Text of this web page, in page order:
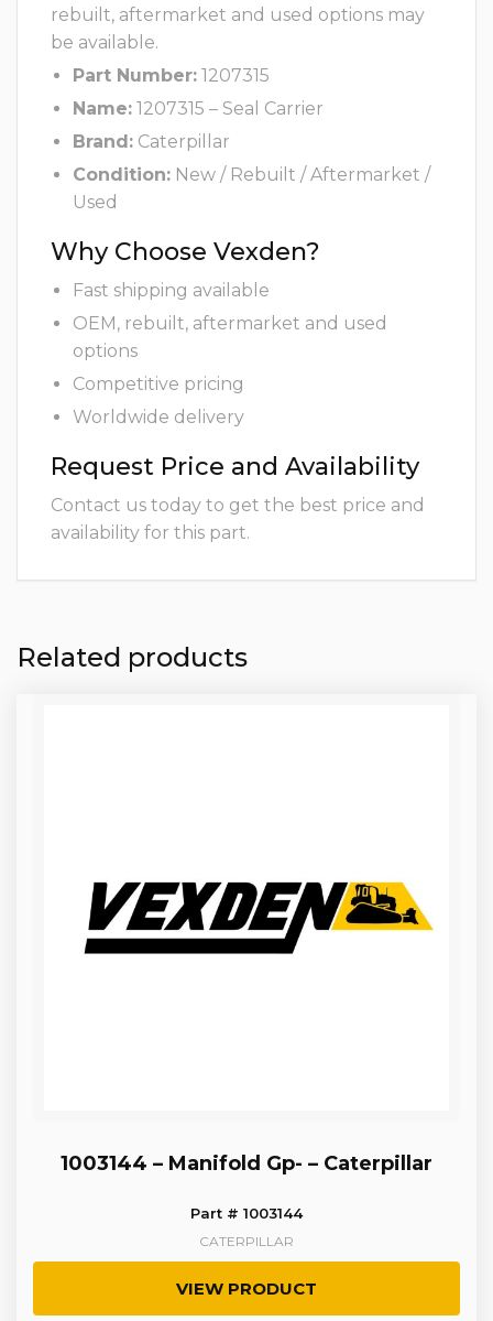
rebuilt, aftermarket and used options may
be available.
Part Number: 1207315
Name: 1207315 – Seal Carrier
Brand: Caterpillar
Condition: New / Rebuilt / Aftermarket /
Used
Why Choose Vexden?
Fast shipping available
OEM, rebuilt, aftermarket and used
options
Competitive pricing
Worldwide delivery
Request Price and Availability
Contact us today to get the best price and
availability for this part.
Related products
1003144 – Manifold Gp- – Caterpillar
Part # 1003144
CATERPILLAR
VIEW PRODUCT